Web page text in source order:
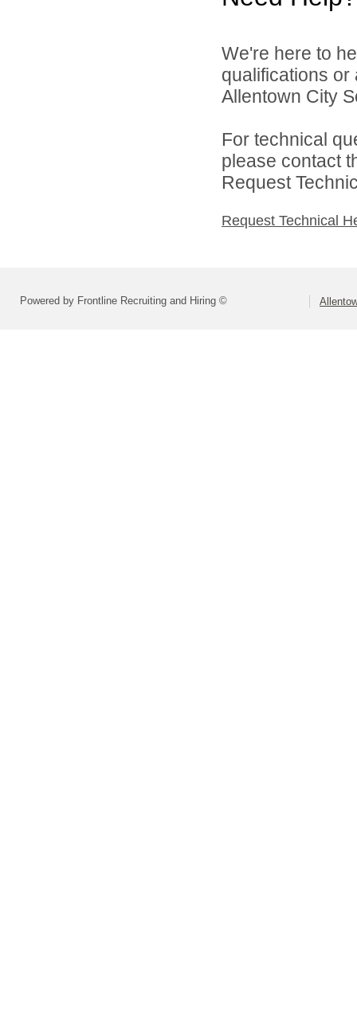
We're here to
qualifications
Allentown City
For technical
please contact
Request
Request Technical
Powered by Frontline Recruiting and Hiring ©